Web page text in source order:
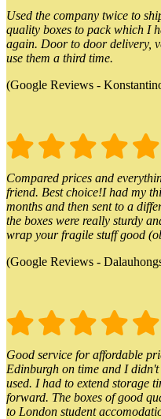
Used the company twice to
quality boxes to pack which I
again. Door to door delivery,
use them a third time.
(Google Reviews -
Compared prices and
friend. Best choice!I had my
months and then sent to a
the boxes were really sturdy
wrap your fragile stuff good
(Google Reviews -
Good service for affordable
Edinburgh on time and I
used. I had to extend storage
forward. The boxes of good
to London student